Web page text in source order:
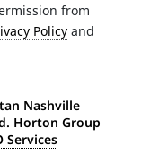
from
Policyand
Nashville
Horton Group
Services